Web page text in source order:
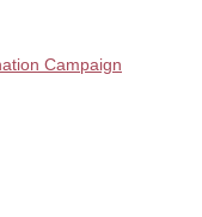
Campaign